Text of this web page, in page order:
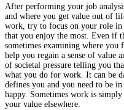
After performing your job
and where you get value out of
work, try to focus on your role in
that you enjoy the most. Even if
sometimes examining where you
help you regain a sense of value
of societal pressure telling you
what you do for work. It can be
defines you and you need to be
happy. Sometimes work is
your value elsewhere.